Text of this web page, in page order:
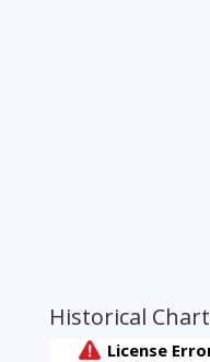
Historical Chart